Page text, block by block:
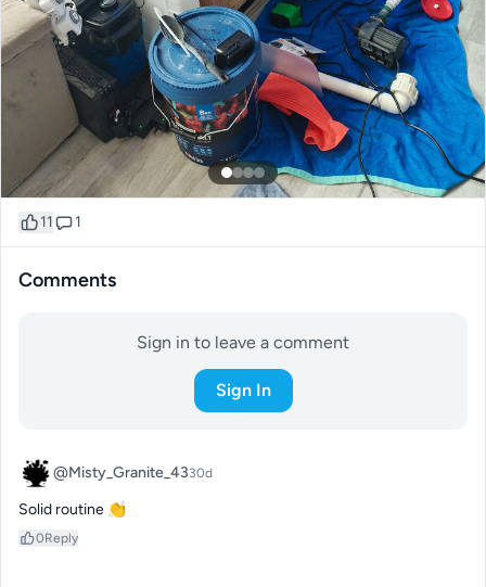
11 1
Comments
Sign in to leave a comment
Sign In
@Misty_Granite_4330d
Solid routine 👏
0Reply